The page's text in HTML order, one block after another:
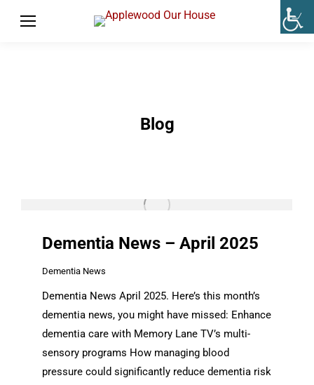
Blog
Dementia News – April 2025
Dementia News
Dementia News April 2025. Here’s this month’s
dementia news, you might have missed: Enhance
dementia care with Memory Lane TV’s multi-
sensory programs How managing blood
pressure could significantly reduce dementia risk